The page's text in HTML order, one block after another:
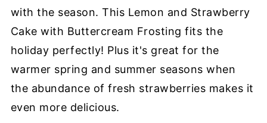
with the season. This Lemon and Strawberry
Cake with Buttercream Frosting fits the
holiday perfectly! Plus it's great for the
warmer spring and summer seasons when
the abundance of fresh strawberries makes it
even more delicious.